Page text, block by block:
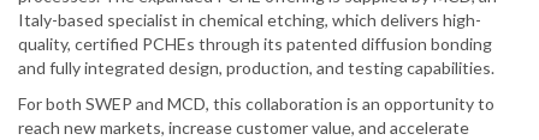
Italy-based specialist in chemical etching, which delivers high-
quality, certified PCHEs through its patented diffusion bonding
and fully integrated design, production, and testing capabilities.
For both SWEP and MCD, this collaboration is an opportunity to
reach new markets, increase customer value, and accelerate